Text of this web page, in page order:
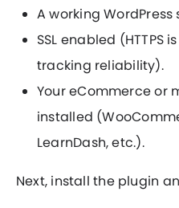
A working WordPress
SSL enabled
tracking reliability).
Your eCommerce or
installed
LearnDash, etc.).
Next, install the plugin